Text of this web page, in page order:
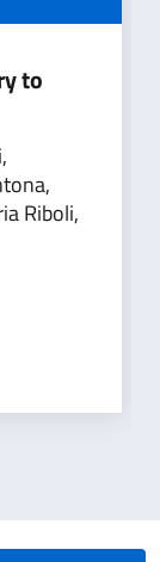
to
Riboli,